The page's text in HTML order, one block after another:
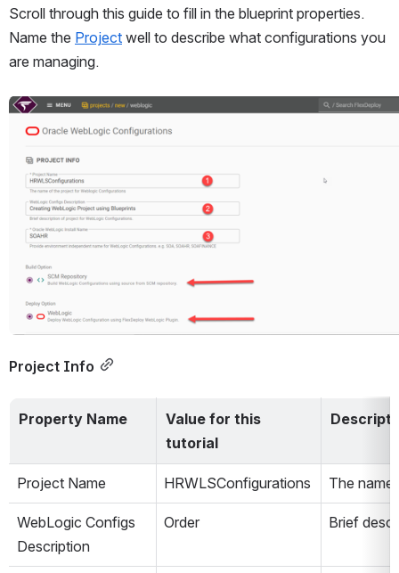
Scroll through this guide to fill in the blueprint properties.
Name the Project well to describe what configurations you
are managing.
Open
Project Info
Property Name
Value for this
tutorial
Project Name HRWLSConfigurations The
WebLogic Configs
Description
Order Brief